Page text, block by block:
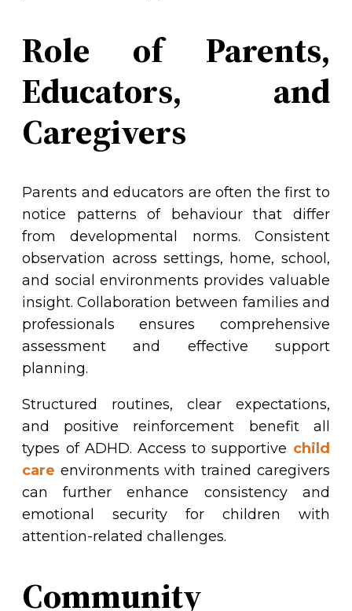
Role of Parents,
Educators, and
Caregivers
Parents and educators are often the first to
notice patterns of behaviour that differ
from developmental norms. Consistent
observation across settings, home, school,
and social environments provides valuable
insight. Collaboration between families and
professionals ensures comprehensive
assessment and effective support
planning.
Structured routines, clear expectations,
and positive reinforcement benefit all
types of ADHD. Access to supportive child
care environments with trained caregivers
can further enhance consistency and
emotional security for children with
attention-related challenges.
Community